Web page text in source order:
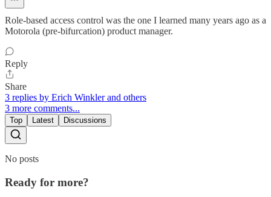
Role-based access control was the one I learned many years ago as a
Motorola (pre-bifurcation) product manager.
Reply
Share
3 replies by Erich Winkler and others
3 more comments...
Top Latest Discussions
No posts
Ready for more?